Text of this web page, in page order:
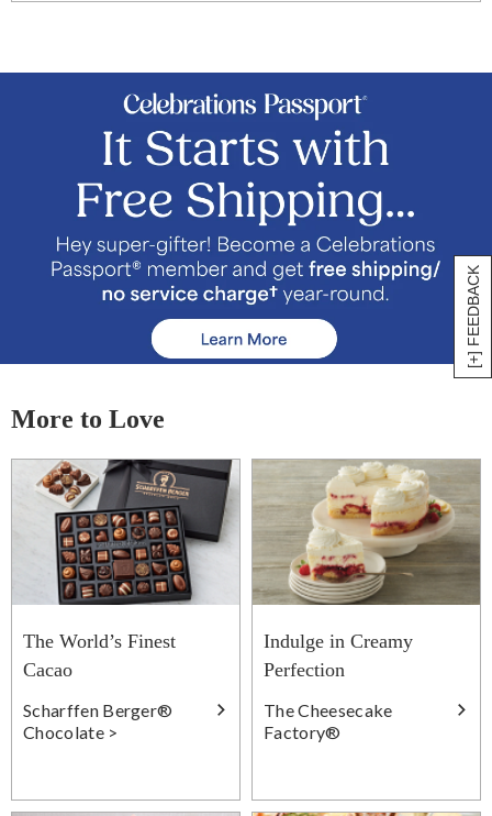
[+] FEEDBACK
More to Love
The World’s Finest
Cacao
Scharffen Berger®
Chocolate >
Indulge in Creamy
Perfection
The Cheesecake
Factory®